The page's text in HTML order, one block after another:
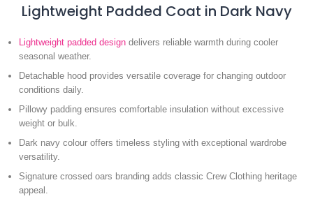
Lightweight Padded Coat in Dark Navy
Lightweight padded design delivers reliable warmth during cooler
seasonal weather.
Detachable hood provides versatile coverage for changing outdoor
conditions daily.
Pillowy padding ensures comfortable insulation without excessive
weight or bulk.
Dark navy colour offers timeless styling with exceptional wardrobe
versatility.
Signature crossed oars branding adds classic Crew Clothing heritage
appeal.